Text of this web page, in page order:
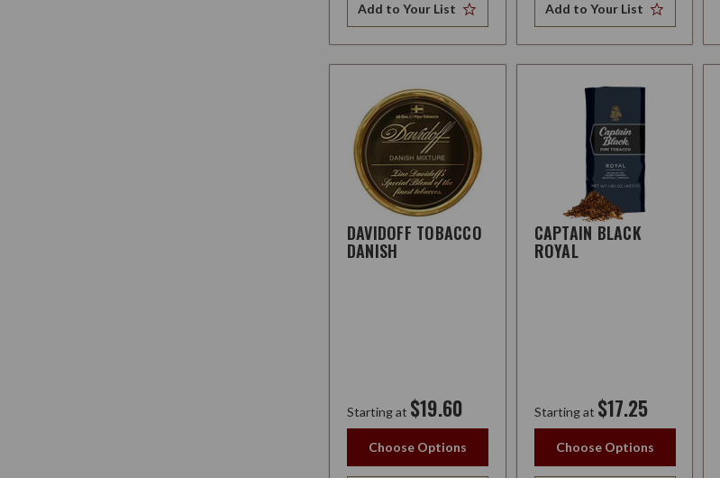
Add to Your List Add to Your List
DAVIDOFF TOBACCO
DANISH
Starting at $19.60
Choose Options
CAPTAIN BLACK
ROYAL
Starting at $17.25
Choose Options